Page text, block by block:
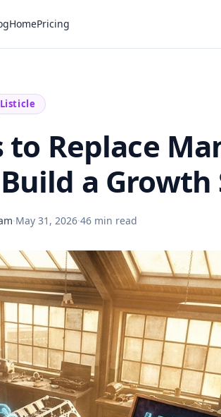
HomePricing
Listicle
to Replace
a Growth
·May 31, 2026·46 min read